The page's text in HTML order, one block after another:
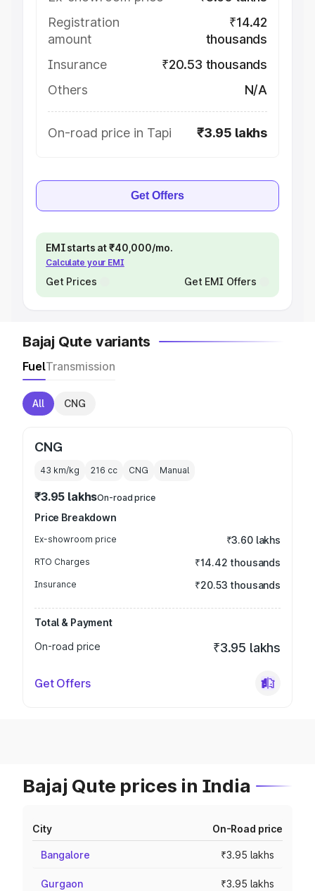
Registration
amount
₹14.42
thousands
Insurance
₹20.53 thousands
Others
N/A
On-road price in Tapi ₹3.95 lakhs
Get Offers
EMI starts at ₹40,000/mo.
Calculate your EMI
Get Prices Get EMI Offers
Bajaj Qute variants
FuelTransmission
All CNG
CNG
43 km/kg 216 cc CNG Manual
₹3.95 lakhsOn-road price
Price Breakdown
Ex-showroom price ₹3.60 lakhs
RTO Charges ₹14.42 thousands
Insurance ₹20.53 thousands
Total & Payment
On-road price
₹3.95 lakhs
Get Offers
Bajaj Qute prices in India
City On-Road price
Bangalore ₹3.95 lakhs
Gurgaon ₹3.95 lakhs